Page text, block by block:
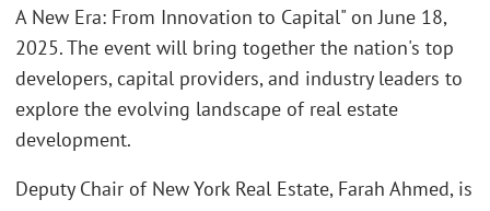
A New Era: From Innovation to Capital" on June 18,
2025. The event will bring together the nation's top
developers, capital providers, and industry leaders to
explore the evolving landscape of real estate
development.
Deputy Chair of New York Real Estate, Farah Ahmed, is